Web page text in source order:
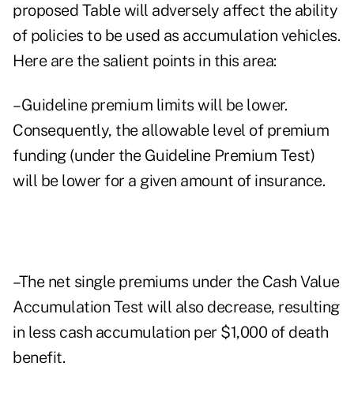
proposed Table will adversely affect the ability
of policies to be used as accumulation vehicles.
Here are the salient points in this area:
–Guideline premium limits will be lower.
Consequently, the allowable level of premium
funding (under the Guideline Premium Test)
will be lower for a given amount of insurance.
–The net single premiums under the Cash Value
Accumulation Test will also decrease, resulting
in less cash accumulation per $1,000 of death
benefit.